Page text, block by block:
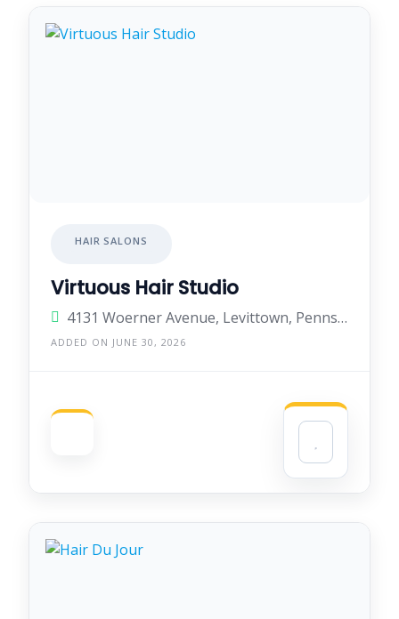
HAIR SALONS
Virtuous Hair Studio
4131 Woerner Avenue, Levittown, Pennsylvania 19057, United States
ADDED ON JUNE 30, 2026